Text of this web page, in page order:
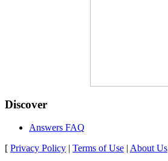
Discover
Answers FAQ
[ Privacy Policy | Terms of Use | About Us